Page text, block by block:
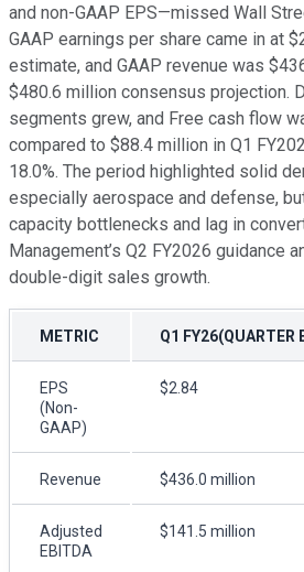
and non-GAAP EPS—missed Wall
GAAP earnings per share came in at
estimate, and GAAP revenue was
$480.6 million consensus projection.
segments grew, and Free cash flow
compared to $88.4 million in Q1
18.0%. The period highlighted solid
especially aerospace and defense,
capacity bottlenecks and lag in
Management’s Q2 FY2026 guidance
double-digit sales growth.
METRIC Q1 FY26(QUARTER
EPS
(Non-
GAAP)
$2.84
Revenue $436.0 million
Adjusted
EBITDA
$141.5 million